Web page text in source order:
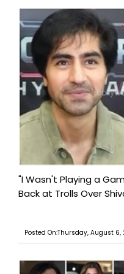
"I Wasn't Playing a
Back at Trolls Over
Posted On:Thursday, August 6,